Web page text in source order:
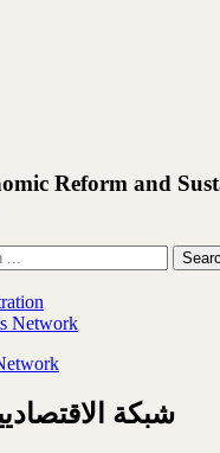
Reform and
شبكة